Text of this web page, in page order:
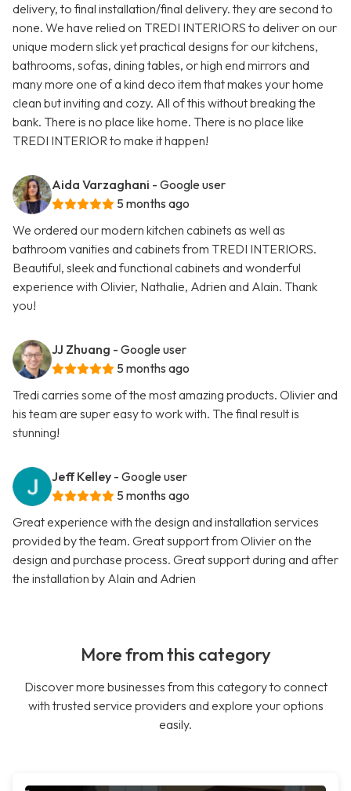
delivery, to final installation/final delivery. they are second to
none. We have relied on TREDI INTERIORS to deliver on our
unique modern slick yet practical designs for our kitchens,
bathrooms, sofas, dining tables, or high end mirrors and
many more one of a kind deco item that makes your home
clean but inviting and cozy. All of this without breaking the
bank. There is no place like home. There is no place like
TREDI INTERIOR to make it happen!
Aida Varzaghani - Google user
5 months ago
We ordered our modern kitchen cabinets as well as
bathroom vanities and cabinets from TREDI INTERIORS.
Beautiful, sleek and functional cabinets and wonderful
experience with Olivier, Nathalie, Adrien and Alain. Thank
you!
JJ Zhuang - Google user
5 months ago
Tredi carries some of the most amazing products. Olivier and
his team are super easy to work with. The final result is
stunning!
Jeff Kelley - Google user
5 months ago
Great experience with the design and installation services
provided by the team. Great support from Olivier on the
design and purchase process. Great support during and after
the installation by Alain and Adrien
More from this category
Discover more businesses from this category to connect
with trusted service providers and explore your options
easily.